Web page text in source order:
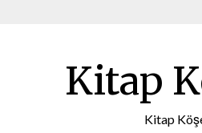
Kitap
Kitap